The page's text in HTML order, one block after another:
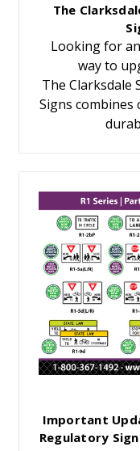
The
Looking for
way to
The Clarksdale
Signs combines
Important
Regulatory